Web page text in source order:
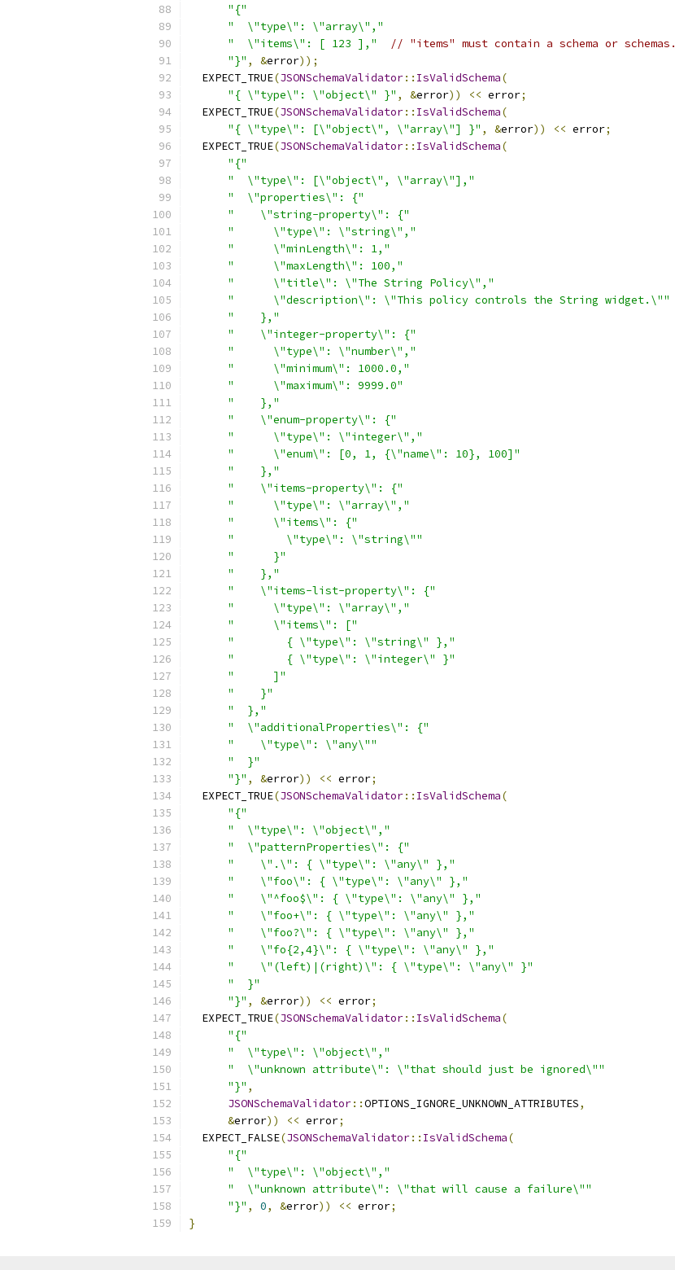
"{"
"  \"type\": \"array\","
"  \"items\": [ 123 ],"
// "items" must contain a schema or schemas.
"}" , &error));
  EXPECT_TRUE
(JSONSchemaValidator:: IsValidSchema(
"{ \"type\": \"object\" }" , &error)) << error;
  EXPECT_TRUE
(JSONSchemaValidator:: IsValidSchema(
"{ \"type\": [\"object\", \"array\"] }" , &error)) << error;
  EXPECT_TRUE
(JSONSchemaValidator:: IsValidSchema(
"{"
"  \"type\": [\"object\", \"array\"],"
"  \"properties\": {"
"    \"string-property\": {"
"      \"type\": \"string\","
"      \"minLength\": 1,"
"      \"maxLength\": 100,"
"      \"title\": \"The String Policy\","
"      \"description\": \"This policy controls the String widget.\""
"    },"
"    \"integer-property\": {"
"      \"type\": \"number\","
"      \"minimum\": 1000.0,"
"      \"maximum\": 9999.0"
"    },"
"    \"enum-property\": {"
"      \"type\": \"integer\","
"      \"enum\": [0, 1, {\"name\": 10}, 100]"
"    },"
"    \"items-property\": {"
"      \"type\": \"array\","
"      \"items\": {"
"        \"type\": \"string\""
"      }"
"    },"
"    \"items-list-property\": {"
"      \"type\": \"array\","
"      \"items\": ["
"        { \"type\": \"string\" },"
"        { \"type\": \"integer\" }"
"      ]"
"    }"
"  },"
"  \"additionalProperties\": {"
"    \"type\": \"any\""
"  }"
"}" , &error)) << error;
  EXPECT_TRUE
(JSONSchemaValidator:: IsValidSchema(
"{"
"  \"type\": \"object\","
"  \"patternProperties\": {"
"    \".\": { \"type\": \"any\" },"
"    \"foo\": { \"type\": \"any\" },"
"    \"^foo$\": { \"type\": \"any\" },"
"    \"foo+\": { \"type\": \"any\" },"
"    \"foo?\": { \"type\": \"any\" },"
"    \"fo{2,4}\": { \"type\": \"any\" },"
"    \"(left)|(right)\": { \"type\": \"any\" }"
"  }"
"}" , &error)) << error;
  EXPECT_TRUE
(JSONSchemaValidator:: IsValidSchema(
"{"
"  \"type\": \"object\","
"  \"unknown attribute\": \"that should just be ignored\""
"}" ,
JSONSchemaValidator::OPTIONS_IGNORE_UNKNOWN_ATTRIBUTES,
&error)) << error;
  EXPECT_FALSE
(JSONSchemaValidator:: IsValidSchema(
"{"
"  \"type\": \"object\","
"  \"unknown attribute\": \"that will cause a failure\""
"}" , 0, &error)) << error;
}